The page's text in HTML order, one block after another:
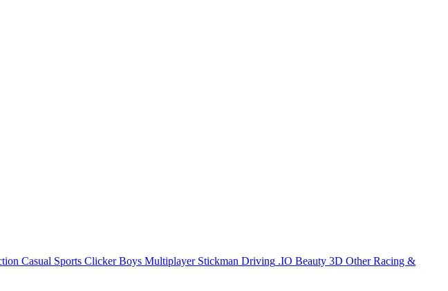
Casual Sports Clicker Boys Multiplayer Stickman Driving .IO Beauty 3D Other Racing &